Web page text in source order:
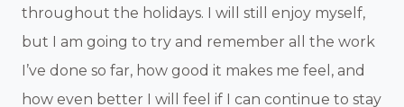
throughout the holidays. I will still enjoy myself,
but I am going to try and remember all the work
I’ve done so far, how good it makes me feel, and
how even better I will feel if I can continue to stay